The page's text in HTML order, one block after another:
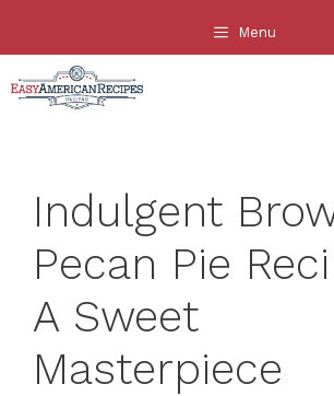
content
Menu
Indulgent
Pecan Pie
A Sweet
Masterpiece